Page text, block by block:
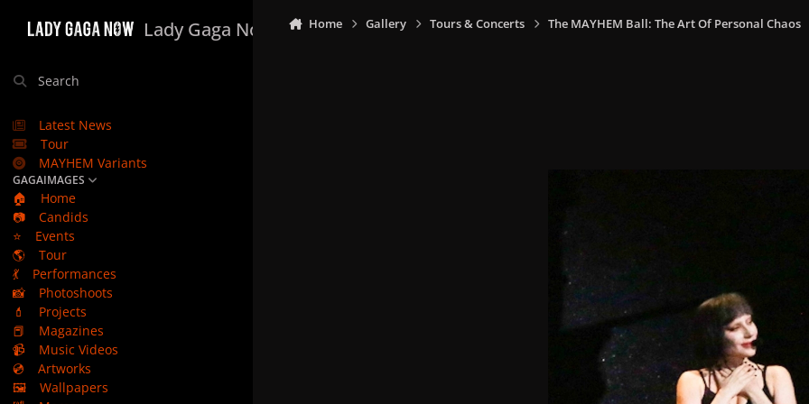
Lady Gaga Now
Search
Latest News
Tour
MAYHEM Variants
GAGAIMAGES
🏠
Home
📷
Candids
⭐
Events
🌎
Tour
💃
Performances
📸
Photoshoots
💄
Projects
📕
Magazines
📹
Music Videos
💿
Artworks
🖼️
Wallpapers
Home Gallery Tours & Concerts The MAYHEM Ball: The Art Of Personal Chaos